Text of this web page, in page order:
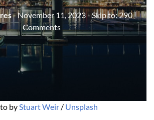
- November 11, 2023- Skip to:290
Comments
by Stuart Weir / Unsplash